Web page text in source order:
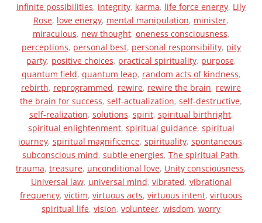
infinite possibilities, integrity, karma, life force energy, Lily
Rose, love energy, mental manipulation, minister,
miraculous, new thought, oneness consciousness,
perceptions, personal best, personal responsibility, pity
party, positive choices, practical spirituality, purpose,
quantum field, quantum leap, random acts of kindness,
rebirth, reprogrammed, rewire, rewire the brain, rewire
the brain for success, self-actualization, self-destructive,
self-realization, solutions, spirit, spiritual birthright,
spiritual enlightenment, spiritual guidance, spiritual
journey, spiritual magnificence, spirituality, spontaneous,
subconscious mind, subtle energies, The spiritual Path,
trauma, treasure, unconditional love, Unity consciousness,
Universal law, universal mind, vibrated, vibrational
frequency, victim, virtuous acts, virtuous intent, virtuous
spiritual life, vision, volunteer, wisdom, worry